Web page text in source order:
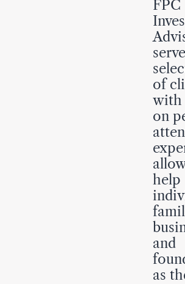
FPC
of
with
on
help
and
as